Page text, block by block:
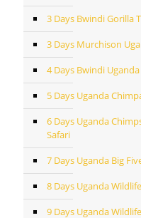
3 Days Bwindi Gorilla
3 Days Murchison
4 Days Bwindi
5 Days Uganda
6 Days Uganda
Safari
7 Days Uganda Big
8 Days Uganda
9 Days Uganda